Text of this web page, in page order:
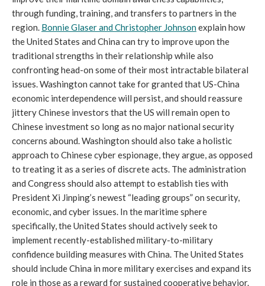
through funding, training, and transfers to partners in the
region. Bonnie Glaser and Christopher Johnsonexplain how
the United States and China can try to improve upon the
traditional strengths in their relationship while also
confronting head-on some of their most intractable bilateral
issues. Washington cannot take for granted that US-China
economic interdependence will persist, and should reassure
jittery Chinese investors that the US will remain open to
Chinese investment so long as no major national security
concerns abound. Washington should also take a holistic
approach to Chinese cyber espionage, they argue, as opposed
to treating it as a series of discrete acts. The administration
and Congress should also attempt to establish ties with
President Xi Jinping’s newest “leading groups” on security,
economic, and cyber issues. In the maritime sphere
specifically, the United States should actively seek to
implement recently-established military-to-military
confidence building measures with China. The United States
should include China in more military exercises and expand its
role in those as a reward for sustained cooperative behavior.